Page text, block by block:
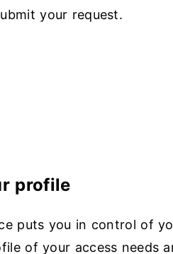
your request.
profile
puts you in control of
of your access needs